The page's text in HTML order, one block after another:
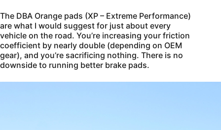
The DBA Orange pads (XP – Extreme Performance)
are what I would suggest for just about every
vehicle on the road. You’re increasing your friction
coefficient by nearly double (depending on OEM
gear), and you’re sacrificing nothing. There is no
downside to running better brake pads.